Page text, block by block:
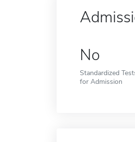
No
Standardized
for Admission